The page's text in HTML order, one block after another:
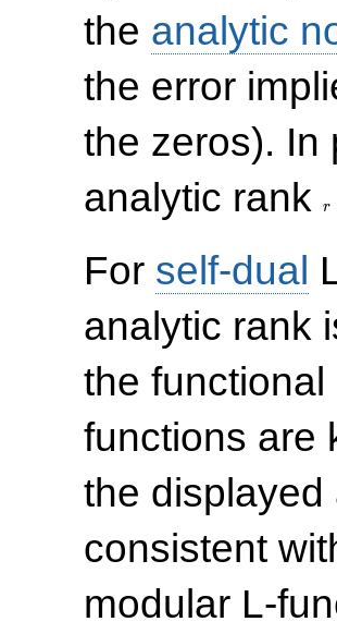
the analytic
the error
the zeros). In
analytic rank
r
For self-dual
analytic rank
the
functions are
the
consistent
modular L-